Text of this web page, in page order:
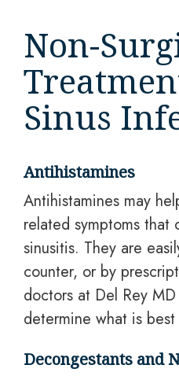
Non-
Sinus
Antihistamines
Antihistamines may
related symptoms
sinusitis. They are
counter, or by
doctors at Del Rey
determine what is
Decongestants and